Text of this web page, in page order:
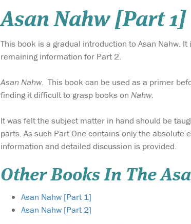
Asan Nahw [Part 1]
This book is a gradual introduction to Asan Nahw.
remaining information for Part 2.
Asan Nahw. This book can be used as a primer
finding it difficult to grasp books on Nahw.
It was felt the subject matter in hand should be
parts. As such Part One contains only the
information and detailed discussion is provided.
Other Books In The
Asan Nahw [Part 1]
Asan Nahw [Part 2]